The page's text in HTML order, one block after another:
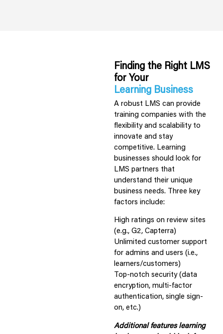
Finding the Right LMS
for Your
Learning Business
A robust LMS can provide
training companies with the
flexibility and scalability to
innovate and stay
competitive. Learning
businesses should look for
LMS partners that
understand their unique
business needs. Three key
factors include:
High ratings on review sites
(e.g., G2, Capterra)
Unlimited customer support
for admins and users (i.e.,
learners/customers)
Top-notch security (data
encryption, multi-factor
authentication, single sign-
on, etc.)
Additional features learning